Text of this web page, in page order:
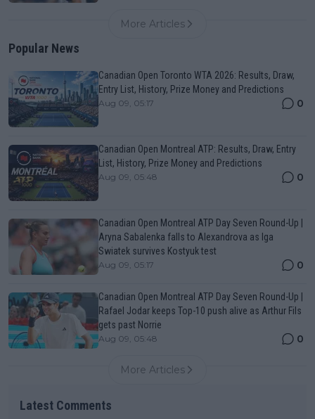
More Articles
Popular News
Canadian Open Toronto WTA 2026: Results, Draw,
Entry List, History, Prize Money and Predictions
Aug 09, 05:17 0
Canadian Open Montreal ATP: Results, Draw, Entry
List, History, Prize Money and Predictions
Aug 09, 05:48 0
Canadian Open Montreal ATP Day Seven Round-Up |
Aryna Sabalenka falls to Alexandrova as Iga
Swiatek survives Kostyuk test
Aug 09, 05:17 0
Canadian Open Montreal ATP Day Seven Round-Up |
Rafael Jodar keeps Top-10 push alive as Arthur Fils
gets past Norrie
Aug 09, 05:48 0
More Articles
Latest Comments